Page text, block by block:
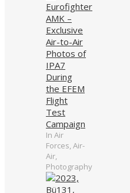
Eurofighter
AMK –
Exclusive
Air-to-Air
Photos of
IPA7
During
the EFEM
Flight
Test
Campaign
In Air
Forces, Air-
Air,
Photography